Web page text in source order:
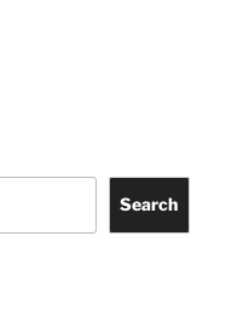
Search